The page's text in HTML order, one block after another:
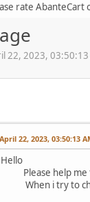
rate
22, 2023, 03:50:13
April 22, 2023, 03:50:13
Hello
Please help me
When i try to